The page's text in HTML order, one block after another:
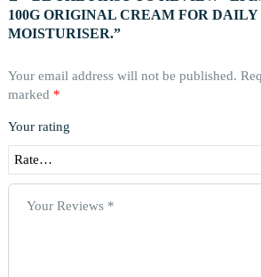
100G ORIGINAL CREAM FOR DAILY
MOISTURISER.”
Your email address will not be published.
marked *
Your rating